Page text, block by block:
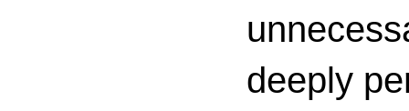
deeply